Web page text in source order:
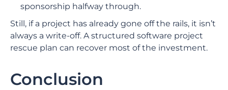
sponsorship halfway through.
Still, if a project has already gone off the rails, it isn’t
always a write-off. A structured software project
rescue plan can recover most of the investment.
Conclusion